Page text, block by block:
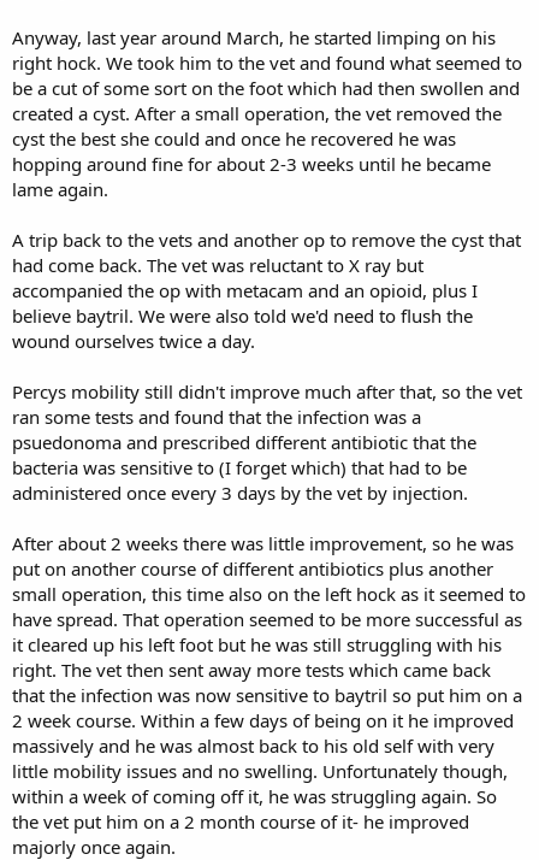
Anyway, last year around March, he started limping on his
right hock. We took him to the vet and found what seemed to
be a cut of some sort on the foot which had then swollen and
created a cyst. After a small operation, the vet removed the
cyst the best she could and once he recovered he was
hopping around fine for about 2-3 weeks until he became
lame again.
A trip back to the vets and another op to remove the cyst that
had come back. The vet was reluctant to X ray but
accompanied the op with metacam and an opioid, plus I
believe baytril. We were also told we'd need to flush the
wound ourselves twice a day.
Percys mobility still didn't improve much after that, so the vet
ran some tests and found that the infection was a
psuedonoma and prescribed different antibiotic that the
bacteria was sensitive to (I forget which) that had to be
administered once every 3 days by the vet by injection.
After about 2 weeks there was little improvement, so he was
put on another course of different antibiotics plus another
small operation, this time also on the left hock as it seemed to
have spread. That operation seemed to be more successful as
it cleared up his left foot but he was still struggling with his
right. The vet then sent away more tests which came back
that the infection was now sensitive to baytril so put him on a
2 week course. Within a few days of being on it he improved
massively and he was almost back to his old self with very
little mobility issues and no swelling. Unfortunately though,
within a week of coming off it, he was struggling again. So
the vet put him on a 2 month course of it- he improved
majorly once again.